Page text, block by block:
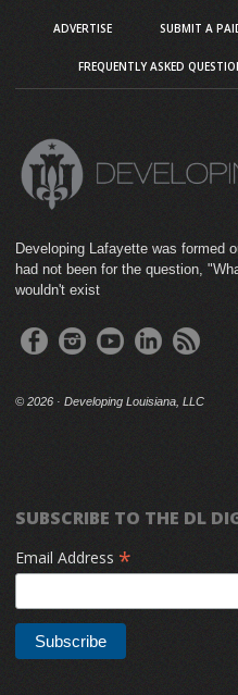
ADVERTISE SUBMIT A
FREQUENTLY ASKED
Developing Lafayette was formed
had not been for the question,
wouldn't exist
© 2026 · Developing Louisiana, LLC
SUBSCRIBE TO THE DL
Email Address *